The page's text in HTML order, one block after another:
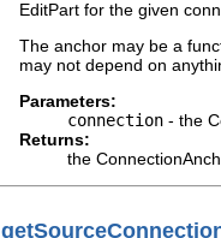
EditPart for the given
The anchor may be a
may not depend on
Parameters:
connection - the
Returns:
the